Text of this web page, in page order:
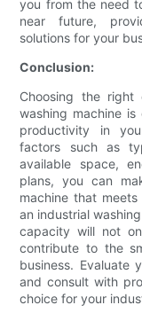
you from the need
near future,
solutions for your
Conclusion:
Choosing the
washing machine
productivity in
factors such as
available space,
plans, you can
machine that
an industrial
capacity will not
contribute to the
business. Evaluate
and consult with
choice for your